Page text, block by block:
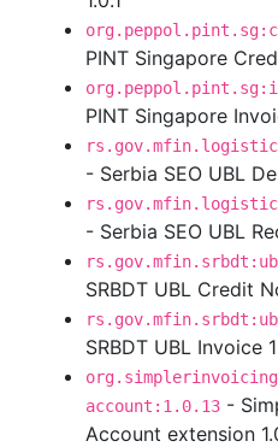
PINT Singapore
PINT Singapore
- Serbia SEO UBL
- Serbia SEO UBL
SRBDT UBL Credit
SRBDT UBL Invoice 1
account:1.0.13 -
Account extension